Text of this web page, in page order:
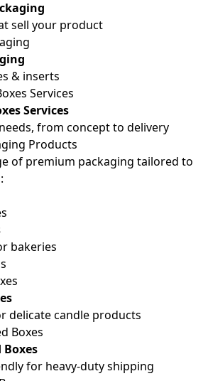
sell your product
& inserts
Services
from concept to delivery
Products
of premium packaging tailored to
bakeries
delicate candle products
for heavy-duty shipping